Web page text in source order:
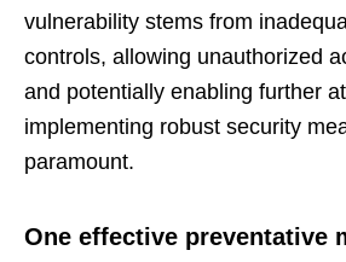
vulnerability stems from
controls, allowing unauthorized
and potentially enabling further
implementing robust security
paramount.
One effective preventative